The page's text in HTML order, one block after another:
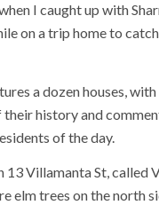
I caught up with
on a trip home to
a dozen houses,
history and
of the day.
13 Villamanta St, called
elm trees on the north